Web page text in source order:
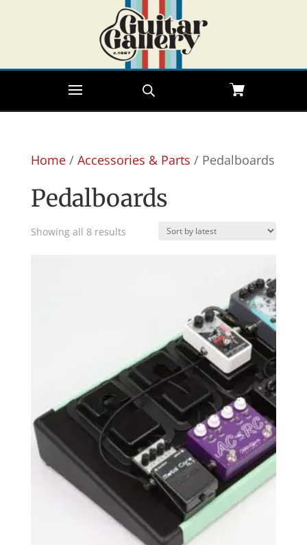
Home/ Accessories & Parts / Pedalboards
Pedalboards
Showing all 8 resultsSorted